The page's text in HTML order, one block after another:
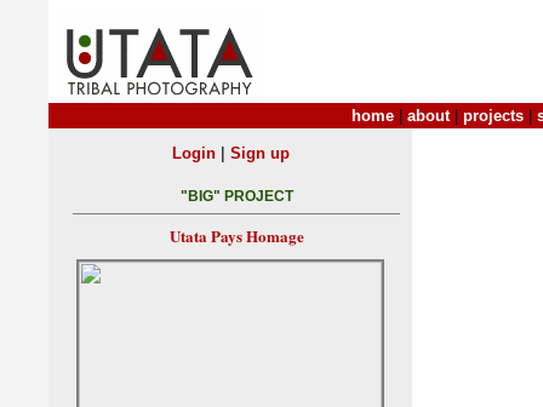
home about| projects
Login| Sign up
"BIG" PROJECT
Utata Pays Homage